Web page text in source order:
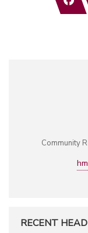
Community
RECENT